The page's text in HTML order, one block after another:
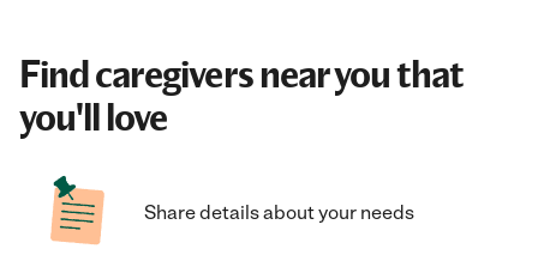
Find caregivers near you that
you'll love
Share details about your needs